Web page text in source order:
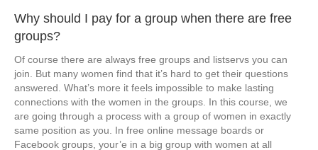
​Why should I pay for a group when there are free
groups?
​Of course there are always free groups and listservs you can
join. But many women find that it’s hard to get their questions
answered. What’s more it feels impossible to make lasting
connections with the women in the groups. ​In this course, we
are going through a process with a group of women in exactly
same position as you. In free online message boards or
Facebook groups, your’e in a big group with women at all